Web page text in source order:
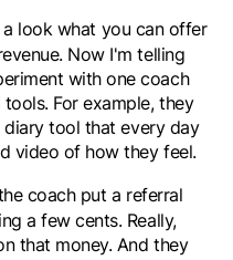
a look what you can offer
Now I'm telling
with one coach
For example, they
tool that every day
video of how they feel.
coach put a referral
a few cents. Really,
that money. And they